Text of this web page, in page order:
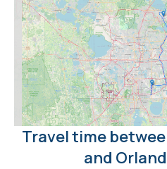
Travel time
and